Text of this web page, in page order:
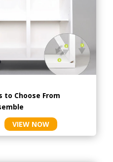
to Choose From
VIEW NOW